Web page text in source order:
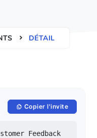
DÉTAIL
Copier l'invite
Feedback